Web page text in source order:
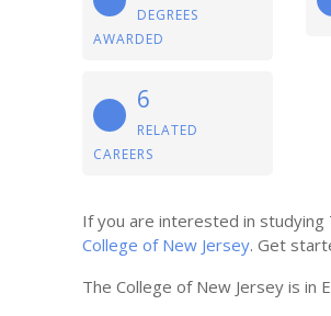
DEGREES
AWARDED
6
RELATED
CAREERS
If you are interested in studying
College of New Jersey. Get
The College of New Jersey is in